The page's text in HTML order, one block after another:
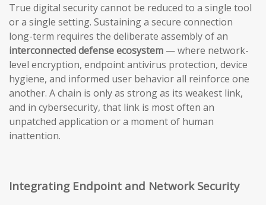
True digital security cannot be reduced to a single tool
or a single setting. Sustaining a secure connection
long-term requires the deliberate assembly of an
interconnected defense ecosystem — where network-
level encryption, endpoint antivirus protection, device
hygiene, and informed user behavior all reinforce one
another. A chain is only as strong as its weakest link,
and in cybersecurity, that link is most often an
unpatched application or a moment of human
inattention.
Integrating Endpoint and Network Security